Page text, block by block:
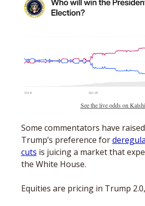
See the live odds on Kalshi
Some commentators have
Trump’s preference for
cuts is juicing a market that
the White House.
Equities are pricing in Trump